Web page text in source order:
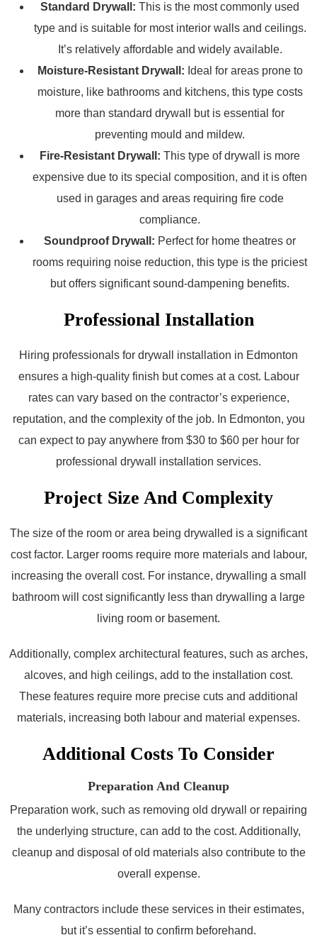
Standard Drywall: This is the most commonly used
type and is suitable for most interior walls and ceilings.
It’s relatively affordable and widely available.
Moisture-Resistant Drywall: Ideal for areas prone to
moisture, like bathrooms and kitchens, this type costs
more than standard drywall but is essential for
preventing mould and mildew.
Fire-Resistant Drywall: This type of drywall is more
expensive due to its special composition, and it is often
used in garages and areas requiring fire code
compliance.
Soundproof Drywall: Perfect for home theatres or
rooms requiring noise reduction, this type is the priciest
but offers significant sound-dampening benefits.
Professional Installation
Hiring professionals for drywall installation in Edmonton
ensures a high-quality finish but comes at a cost. Labour
rates can vary based on the contractor’s experience,
reputation, and the complexity of the job. In Edmonton, you
can expect to pay anywhere from $30 to $60 per hour for
professional drywall installation services.
Project Size And Complexity
The size of the room or area being drywalled is a significant
cost factor. Larger rooms require more materials and labour,
increasing the overall cost. For instance, drywalling a small
bathroom will cost significantly less than drywalling a large
living room or basement.
Additionally, complex architectural features, such as arches,
alcoves, and high ceilings, add to the installation cost.
These features require more precise cuts and additional
materials, increasing both labour and material expenses.
Additional Costs To Consider
Preparation And Cleanup
Preparation work, such as removing old drywall or repairing
the underlying structure, can add to the cost. Additionally,
cleanup and disposal of old materials also contribute to the
overall expense.
Many contractors include these services in their estimates,
but it’s essential to confirm beforehand.